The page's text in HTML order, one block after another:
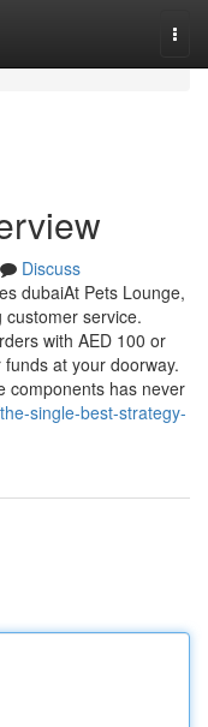
Discuss
dubaiAt Pets Lounge,
service.
with AED 100 or
at your doorway.
components has never
single-best-strategy-